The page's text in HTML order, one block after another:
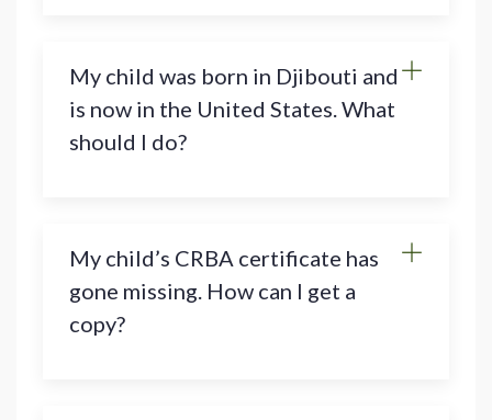
My child was born in Djibouti and
is now in the United States. What
should I do?
My child’s CRBA certificate has
gone missing. How can I get a
copy?